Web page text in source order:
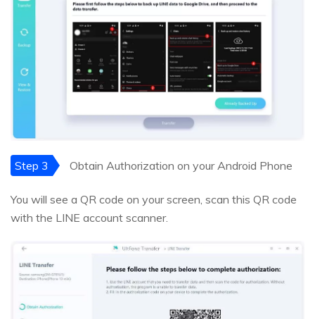
Step 3 Obtain Authorization on your Android Phone
You will see a QR code on your screen, scan this QR code
with the LINE account scanner.